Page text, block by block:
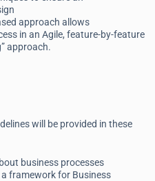
approach allows
in an Agile, feature-by-feature
approach.
will be provided in these
business processes
framework for Business